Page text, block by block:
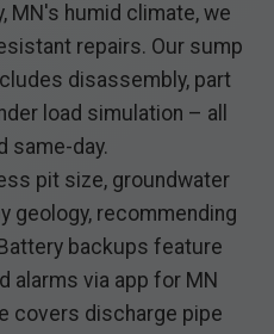
MN's humid climate, we
repairs. Our sump
disassembly, part
load simulation – all
same-day.
pit size, groundwater
geology, recommending
backups feature
alarms via app for MN
covers discharge pipe